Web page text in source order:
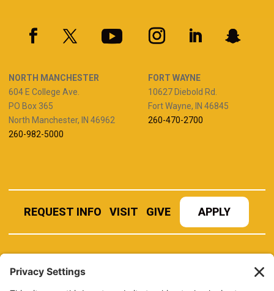
NORTH MANCHESTER
604 E College Ave.
PO Box 365
North Manchester, IN 46962
260-982-5000
FORT WAYNE
10627 Diebold Rd.
Fort Wayne, IN 46845
260-470-2700
REQUEST INFO VISIT GIVE APPLY
BOOK AN EVENT
CANVAS